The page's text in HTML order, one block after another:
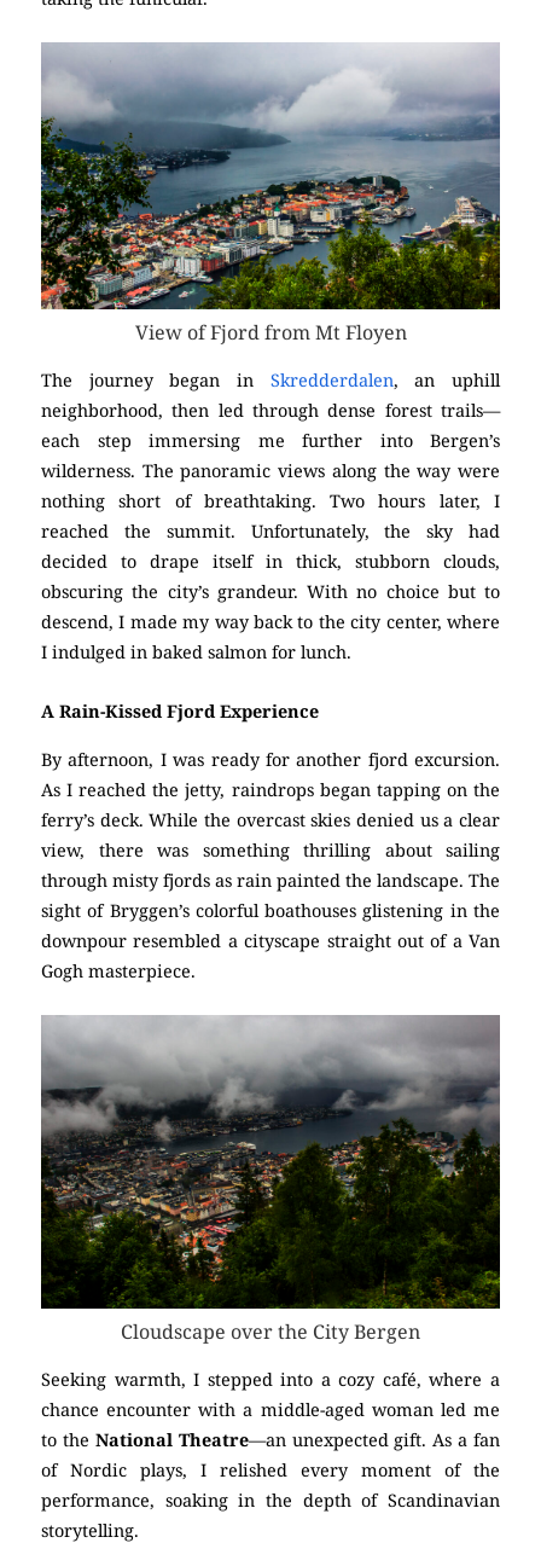
View of Fjord from Mt Floyen
The journey began in Skredderdalen, an uphill
neighborhood, then led through dense forest trails—
each step immersing me further into Bergen’s
wilderness. The panoramic views along the way were
nothing short of breathtaking. Two hours later, I
reached the summit. Unfortunately, the sky had
decided to drape itself in thick, stubborn clouds,
obscuring the city’s grandeur. With no choice but to
descend, I made my way back to the city center, where
I indulged in baked salmon for lunch.
A Rain-Kissed Fjord Experience
By afternoon, I was ready for another fjord excursion.
As I reached the jetty, raindrops began tapping on the
ferry’s deck. While the overcast skies denied us a clear
view, there was something thrilling about sailing
through misty fjords as rain painted the landscape. The
sight of Bryggen’s colorful boathouses glistening in the
downpour resembled a cityscape straight out of a Van
Gogh masterpiece.
Cloudscape over the City Bergen
Seeking warmth, I stepped into a cozy café, where a
chance encounter with a middle-aged woman led me
to the National Theatre—an unexpected gift. As a fan
of Nordic plays, I relished every moment of the
performance, soaking in the depth of Scandinavian
storytelling.